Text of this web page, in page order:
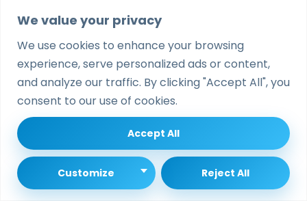
We value your privacy
We use cookies to enhance your browsing
experience, serve personalized ads or content,
and analyze our traffic. By clicking "Accept All", you
consent to our use of cookies.
Customize Reject All
Accept All
CRYPTO-07-23?
hs=548bb14b951bb70f4a2cad727ef3accc&
2025-07-23 at 17:10
Your comment is awaiting moderation. This is a preview; your
comment will be visible after it has been approved.
ll175a
📯 ❗ Verification Required - 0.9 Bitcoin
deposit on hold. Unlock here >